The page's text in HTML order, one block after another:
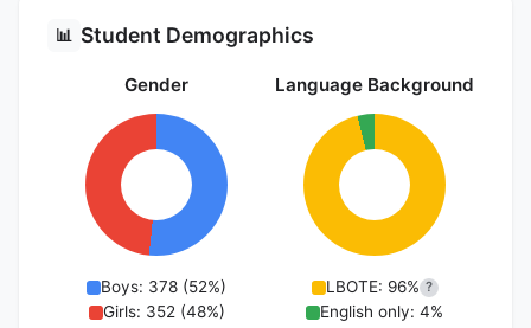
📊 Student Demographics
Gender
Boys: 378 (52%)
Girls: 352 (48%)
Language Background
LBOTE: 96% ?
English only: 4%